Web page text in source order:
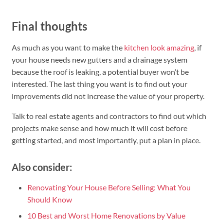
Final thoughts
As much as you want to make the kitchen look amazing, if
your house needs new gutters and a drainage system
because the roof is leaking, a potential buyer won’t be
interested. The last thing you want is to find out your
improvements did not increase the value of your property.
Talk to real estate agents and contractors to find out which
projects make sense and how much it will cost before
getting started, and most importantly, put a plan in place.
Also consider:
Renovating Your House Before Selling: What You
Should Know
10 Best and Worst Home Renovations by Value